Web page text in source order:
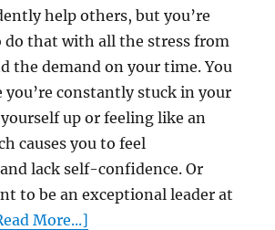
help others, but you’re
do that with all the stress from
the demand on your time. You
constantly stuck in your
up or feeling like an
causes you to feel
lack self-confidence. Or
to be an exceptional leader at
More...]